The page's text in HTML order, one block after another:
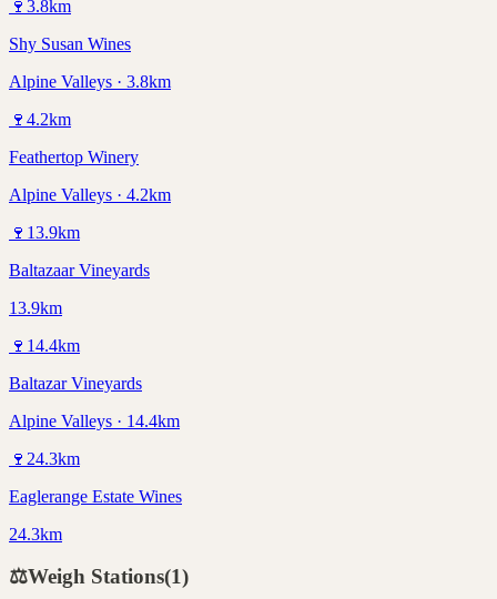
🍷 3.8km
Shy Susan Wines
Alpine Valleys · 3.8km
🍷 4.2km
Feathertop Winery
Alpine Valleys · 4.2km
🍷 13.9km
Baltazaar Vineyards
13.9km
🍷 14.4km
Baltazar Vineyards
Alpine Valleys · 14.4km
🍷 24.3km
Eaglerange Estate Wines
24.3km
⚖️Weigh Stations(1)